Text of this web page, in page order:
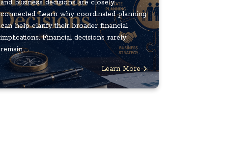
and business decisions are closely
connected. Learn why coordinated planning
can help clarify their broader financial
implications. Financial decisions rarely
remain ...
Learn More